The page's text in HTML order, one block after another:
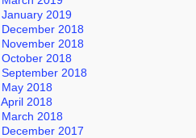
January 2019
December 2018
November 2018
October 2018
September 2018
May 2018
April 2018
March 2018
December 2017